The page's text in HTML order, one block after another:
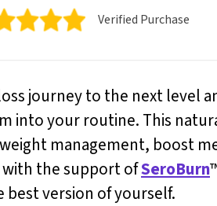
Verified Purchase
journey to the next level
into your routine. This
management, boost
the support ofSeroBurn
version of yourself.